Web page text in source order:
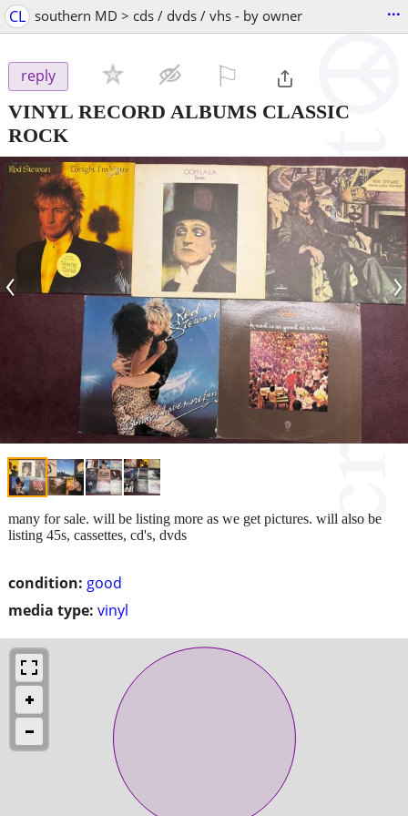
CL southern MD > cds / dvds / vhs - by owner ...
reply
VINYL RECORD ALBUMS CLASSIC
ROCK
‹ ›
condition: good
media type: vinyl
many for sale. will be listing more as we get pictures. will also be
listing 45s, cassettes, cd's, dvds